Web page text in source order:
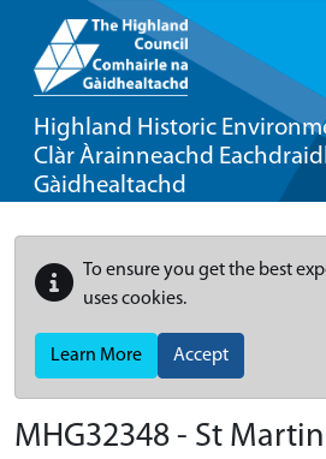
Highland Historic
Clàr Àrainneachd
Gàidhealtachd
To ensure you get the best
uses cookies.
Learn More Accept
MHG32348 - St